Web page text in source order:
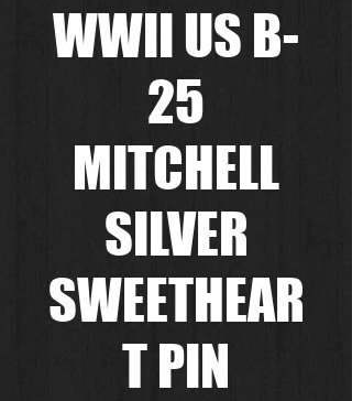
WWII US B-
25
MITCHELL
SILVER
SWEETHEAR
T PIN